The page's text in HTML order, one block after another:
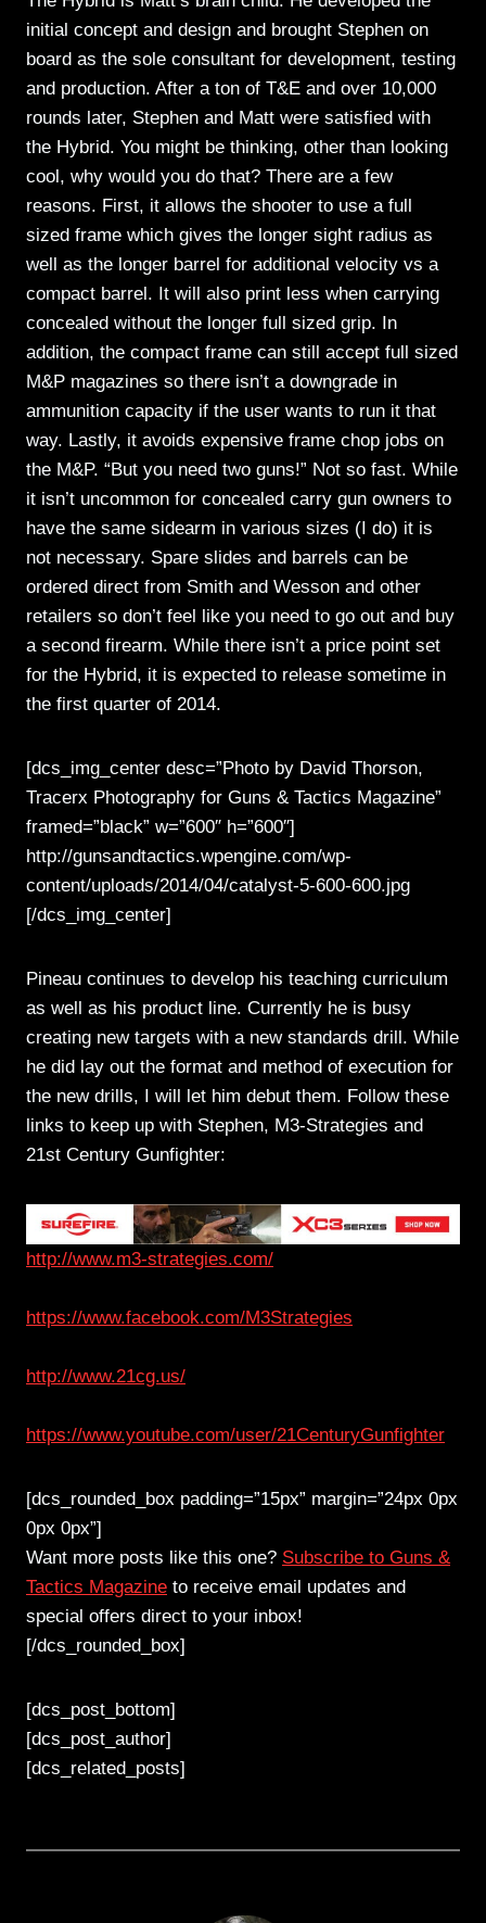
initial concept and design and brought Stephen on
board as the sole consultant for development, testing
and production. After a ton of T&E and over 10,000
rounds later, Stephen and Matt were satisfied with
the Hybrid. You might be thinking, other than looking
cool, why would you do that? There are a few
reasons. First, it allows the shooter to use a full
sized frame which gives the longer sight radius as
well as the longer barrel for additional velocity vs a
compact barrel. It will also print less when carrying
concealed without the longer full sized grip. In
addition, the compact frame can still accept full sized
M&P magazines so there isn’t a downgrade in
ammunition capacity if the user wants to run it that
way. Lastly, it avoids expensive frame chop jobs on
the M&P. “But you need two guns!” Not so fast. While
it isn’t uncommon for concealed carry gun owners to
have the same sidearm in various sizes (I do) it is
not necessary. Spare slides and barrels can be
ordered direct from Smith and Wesson and other
retailers so don’t feel like you need to go out and buy
a second firearm. While there isn’t a price point set
for the Hybrid, it is expected to release sometime in
the first quarter of 2014.
[dcs_img_center desc=”Photo by David Thorson,
Tracerx Photography for Guns & Tactics Magazine”
framed=”black” w=”600″ h=”600″]
http://gunsandtactics.wpengine.com/wp-
content/uploads/2014/04/catalyst-5-600-600.jpg
[/dcs_img_center]
Pineau continues to develop his teaching curriculum
as well as his product line. Currently he is busy
creating new targets with a new standards drill. While
he did lay out the format and method of execution for
the new drills, I will let him debut them. Follow these
links to keep up with Stephen, M3-Strategies and
21st Century Gunfighter:
http://www.m3-strategies.com/
https://www.facebook.com/M3Strategies
http://www.21cg.us/
https://www.youtube.com/user/21CenturyGunfighter
[dcs_rounded_box padding=”15px” margin=”24px 0px
0px 0px”]
Want more posts like this one? Subscribe to Guns &
Tactics Magazine to receive email updates and
special offers direct to your inbox!
[/dcs_rounded_box]
[dcs_post_bottom]
[dcs_post_author]
[dcs_related_posts]